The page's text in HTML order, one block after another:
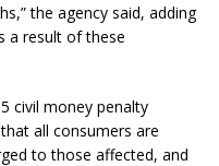
the agency said, adding
a result of these
civil money penalty
all consumers are
to those affected, and